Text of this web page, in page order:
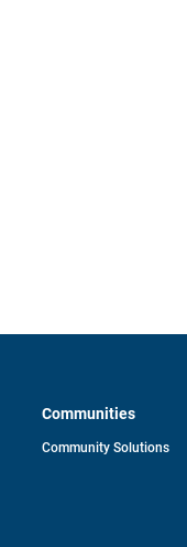
Communities
Community Solutions